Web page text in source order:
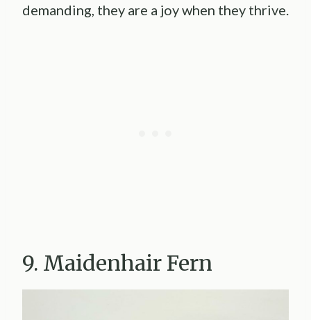
demanding, they are a joy when they thrive.
9. Maidenhair Fern